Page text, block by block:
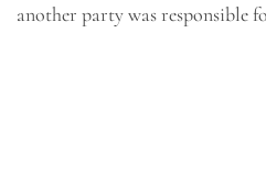
another party was responsible